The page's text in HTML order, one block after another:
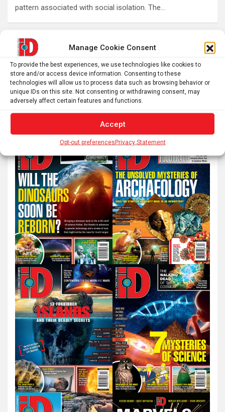
Manage Cookie Consent
To provide the best experiences, we use technologies like cookies to
store and/or access device information. Consenting to these
technologies will allow us to process data such as browsing behavior or
unique IDs on this site. Not consenting or withdrawing consent, may
adversely affect certain features and functions.
Accept
Opt-out preferencesPrivacy Statement
pattern associated with social isolation. The…
Posts
pagination
1 2 Next
S
e
a